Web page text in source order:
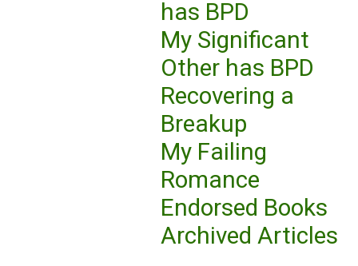
has BPD
My Significant
Other has BPD
Recovering a
Breakup
My Failing
Romance
Endorsed Books
Archived Articles